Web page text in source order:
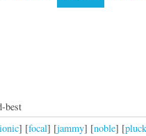
best
] [focal] [jammy] [noble] [